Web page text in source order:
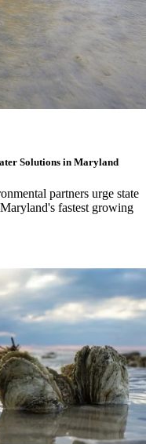
Solutions in Maryland
partners urge state
fastest growing